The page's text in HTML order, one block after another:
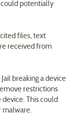
could potentially
files, text
received from
breaking a device
restrictions
This could
malware.